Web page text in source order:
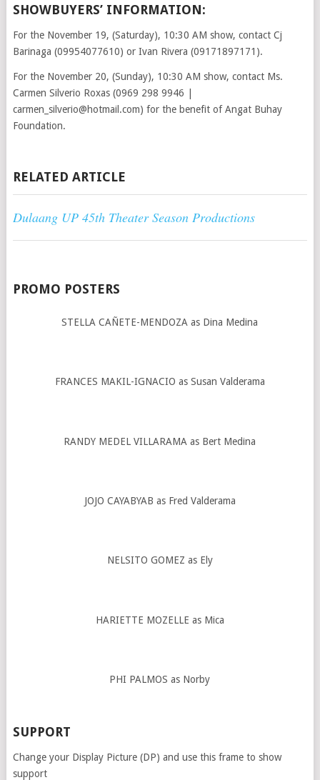
SHOWBUYERS’ INFORMATION:
For the November 19, (Saturday), 10:30 AM show, contact Cj
Barinaga (09954077610) or Ivan Rivera (09171897171).
For the November 20, (Sunday), 10:30 AM show, contact Ms.
Carmen Silverio Roxas (0969 298 9946 |
carmen_silverio@hotmail.com) for the benefit of Angat Buhay
Foundation.
RELATED ARTICLE
Dulaang UP 45th Theater Season Productions
PROMO POSTERS
STELLA CAÑETE-MENDOZA as Dina Medina
FRANCES MAKIL-IGNACIO as Susan Valderama
RANDY MEDEL VILLARAMA as Bert Medina
JOJO CAYABYAB as Fred Valderama
NELSITO GOMEZ as Ely
HARIETTE MOZELLE as Mica
PHI PALMOS as Norby
SUPPORT
Change your Display Picture (DP) and use this frame to show
support